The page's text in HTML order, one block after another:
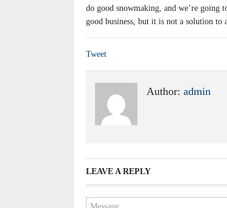
do good snowmaking, and we’re going
good business, but it is not a solution to
Tweet
Author: admin
LEAVE A REPLY